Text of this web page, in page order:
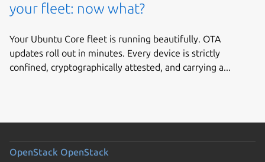
your fleet: now what?
Your Ubuntu Core fleet is running beautifully. OTA
updates roll out in minutes. Every device is strictly
confined, cryptographically attested, and carrying a...
OpenStack OpenStack